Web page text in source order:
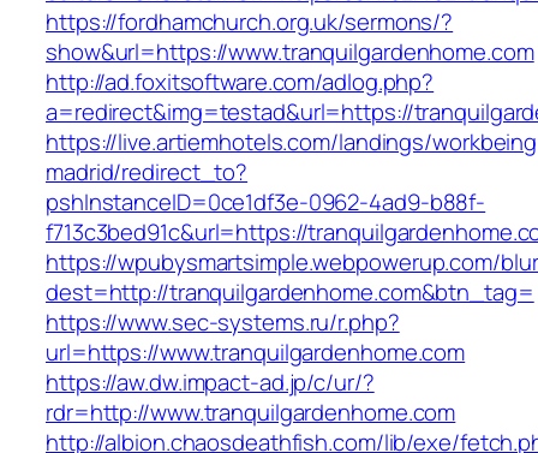
https://fordhamchurch.org.uk/sermons/?
show&url=https://www.tranquilgardenhome.com
http://ad.foxitsoftware.com/adlog.php?
a=redirect&img=testad&url=https://
https://live.artiemhotels.com/landings/
madrid/redirect_to?
pshInstanceID=0ce1df3e-0962-4ad9-b88f-
f713c3bed91c&url=https://
https://wpubysmartsimple.webpowerup.com/
dest=http://tranquilgardenhome.com&btn_tag=
https://www.sec-systems.ru/r.php?
url=https://www.tranquilgardenhome.com
https://aw.dw.impact-ad.jp/c/ur/?
rdr=http://www.tranquilgardenhome.com
http://albion.chaosdeathfish.com/lib/exe/